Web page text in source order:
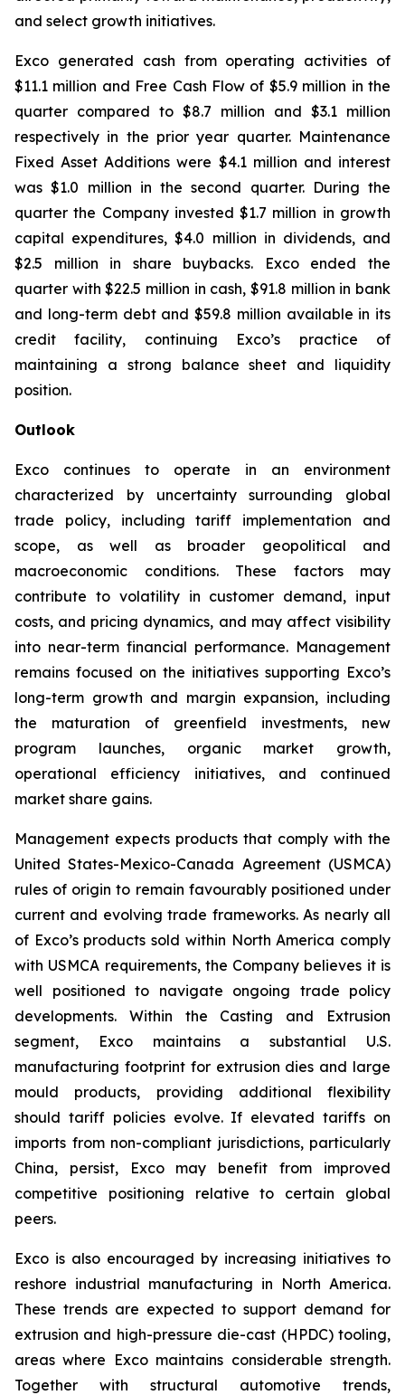
and select growth initiatives.
Exco generated cash from operating activities of
$11.1 million and Free Cash Flow of $5.9 million in the
quarter compared to $8.7 million and $3.1 million
respectively in the prior year quarter. Maintenance
Fixed Asset Additions were $4.1 million and interest
was $1.0 million in the second quarter. During the
quarter the Company invested $1.7 million in growth
capital expenditures, $4.0 million in dividends, and
$2.5 million in share buybacks. Exco ended the
quarter with $22.5 million in cash, $91.8 million in bank
and long-term debt and $59.8 million available in its
credit facility, continuing Exco’s practice of
maintaining a strong balance sheet and liquidity
position.
Outlook
Exco continues to operate in an environment
characterized by uncertainty surrounding global
trade policy, including tariff implementation and
scope, as well as broader geopolitical and
macroeconomic conditions. These factors may
contribute to volatility in customer demand, input
costs, and pricing dynamics, and may affect visibility
into near-term financial performance. Management
remains focused on the initiatives supporting Exco’s
long-term growth and margin expansion, including
the maturation of greenfield investments, new
program launches, organic market growth,
operational efficiency initiatives, and continued
market share gains.
Management expects products that comply with the
United States-Mexico-Canada Agreement (USMCA)
rules of origin to remain favourably positioned under
current and evolving trade frameworks. As nearly all
of Exco’s products sold within North America comply
with USMCA requirements, the Company believes it is
well positioned to navigate ongoing trade policy
developments. Within the Casting and Extrusion
segment, Exco maintains a substantial U.S.
manufacturing footprint for extrusion dies and large
mould products, providing additional flexibility
should tariff policies evolve. If elevated tariffs on
imports from non-compliant jurisdictions, particularly
China, persist, Exco may benefit from improved
competitive positioning relative to certain global
peers.
Exco is also encouraged by increasing initiatives to
reshore industrial manufacturing in North America.
These trends are expected to support demand for
extrusion and high-pressure die-cast (HPDC) tooling,
areas where Exco maintains considerable strength.
Together with structural automotive trends,